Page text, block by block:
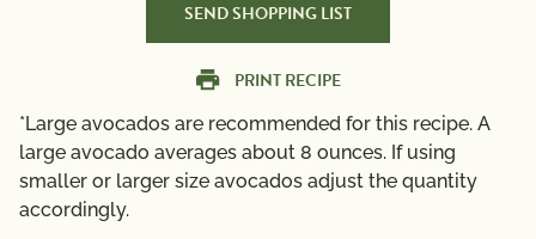
SEND SHOPPING LIST
PRINT RECIPE
*Large avocados are recommended for this recipe. A
large avocado averages about 8 ounces. If using
smaller or larger size avocados adjust the quantity
accordingly.